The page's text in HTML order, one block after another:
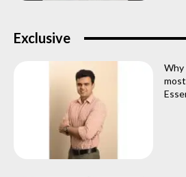
Exclusive